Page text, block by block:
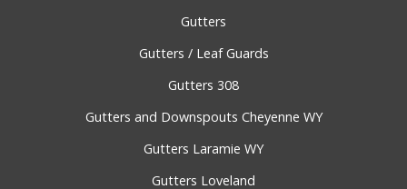
Gutters
Gutters / Leaf Guards
Gutters 308
Gutters and Downspouts Cheyenne WY
Gutters Laramie WY
Gutters Loveland